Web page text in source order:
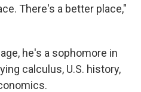
There's a better place,"
he's a sophomore in
calculus, U.S. history,